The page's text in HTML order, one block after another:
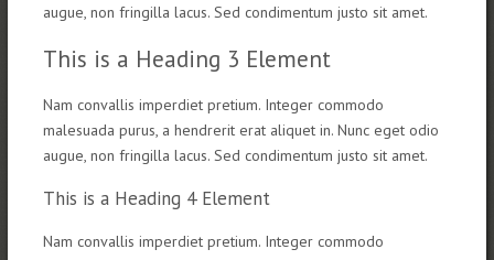
augue, non fringilla lacus. Sed condimentum justo sit amet.
This is a Heading 3 Element
Nam convallis imperdiet pretium. Integer commodo
malesuada purus, a hendrerit erat aliquet in. Nunc eget odio
augue, non fringilla lacus. Sed condimentum justo sit amet.
This is a Heading 4 Element
Nam convallis imperdiet pretium. Integer commodo